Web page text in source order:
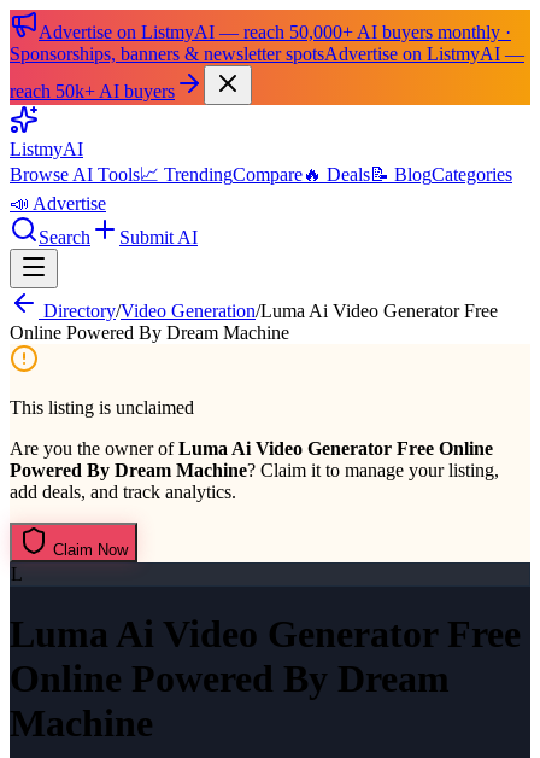
Advertise on ListmyAI — reach 50,000+ AI buyers monthly ·
Sponsorships, banners & newsletter spotsAdvertise on ListmyAI —
reach 50k+ AI buyers
ListmyAI
Browse AI Tools📈 TrendingCompare🔥 Deals📝 BlogCategories
📣 Advertise
Search
Submit AI
Directory/Video Generation/Luma Ai Video Generator Free
Online Powered By Dream Machine
This listing is unclaimed
Are you the owner ofLuma Ai Video Generator Free Online
Powered By Dream Machine? Claim it to manage your listing,
add deals, and track analytics.
Claim Now
L
Luma Ai Video Generator Free
Online Powered By Dream
Machine